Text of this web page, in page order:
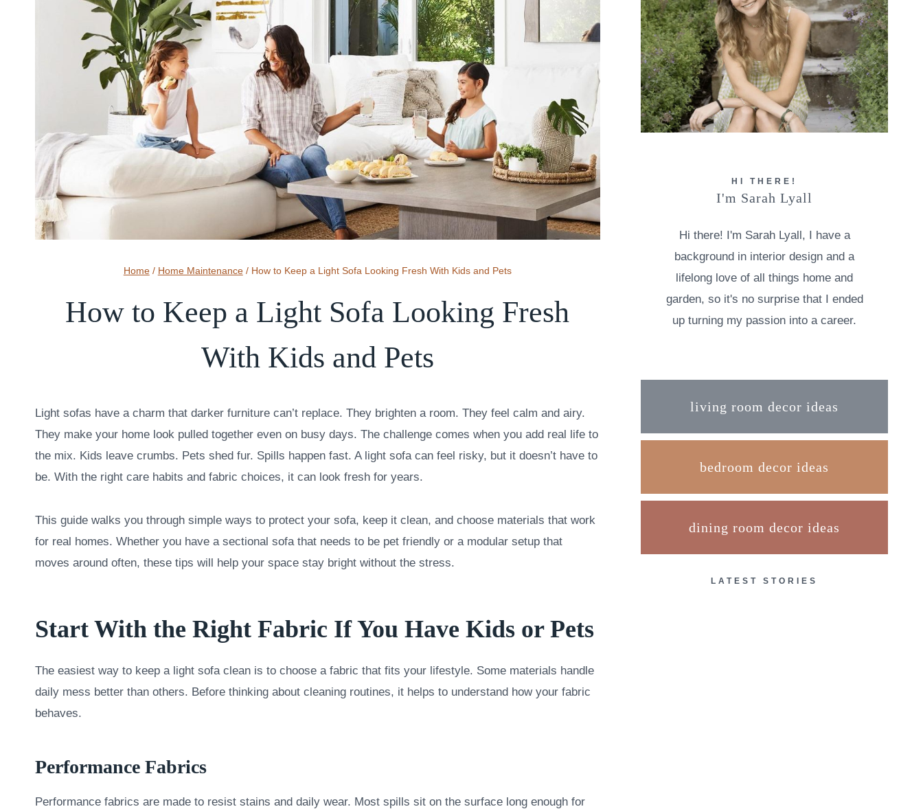
Home / Home Maintenance / How to Keep a Light Sofa Looking Fresh With Kids and Pets
How to Keep a Light Sofa Looking Fresh
With Kids and Pets
Light sofas have a charm that darker furniture can’t replace. They brighten a room. They feel calm and airy.
They make your home look pulled together even on busy days. The challenge comes when you add real life to
the mix. Kids leave crumbs. Pets shed fur. Spills happen fast. A light sofa can feel risky, but it doesn’t have to
be. With the right care habits and fabric choices, it can look fresh for years.
This guide walks you through simple ways to protect your sofa, keep it clean, and choose materials that work
for real homes. Whether you have a sectional sofa that needs to be pet friendly or a modular setup that
moves around often, these tips will help your space stay bright without the stress.
Start With the Right Fabric If You Have Kids or Pets
The easiest way to keep a light sofa clean is to choose a fabric that fits your lifestyle. Some materials handle
daily mess better than others. Before thinking about cleaning routines, it helps to understand how your fabric
behaves.
Performance Fabrics
Performance fabrics are made to resist stains and daily wear. Most spills sit on the surface long enough for
HI THERE!
I'm Sarah Lyall
Hi there! I'm Sarah Lyall, I have a
background in interior design and a
lifelong love of all things home and
garden, so it's no surprise that I ended
up turning my passion into a career.
living room decor ideas
bedroom decor ideas
dining room decor ideas
LATEST STORIES